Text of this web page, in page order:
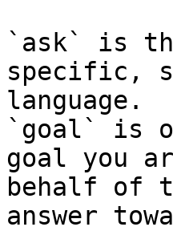
`ask` is
specific,
language.
`goal` is
goal you
behalf of
answer